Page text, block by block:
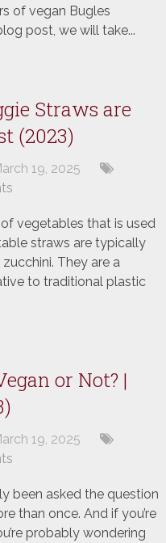
of vegan Bugles
post, we will take...
Straws are
(2023)
19, 2025
vegetables that is used
straws are typically
They are a
to traditional plastic
or Not? |
19, 2025
been asked the question
than once. And if you’re
probably wondering